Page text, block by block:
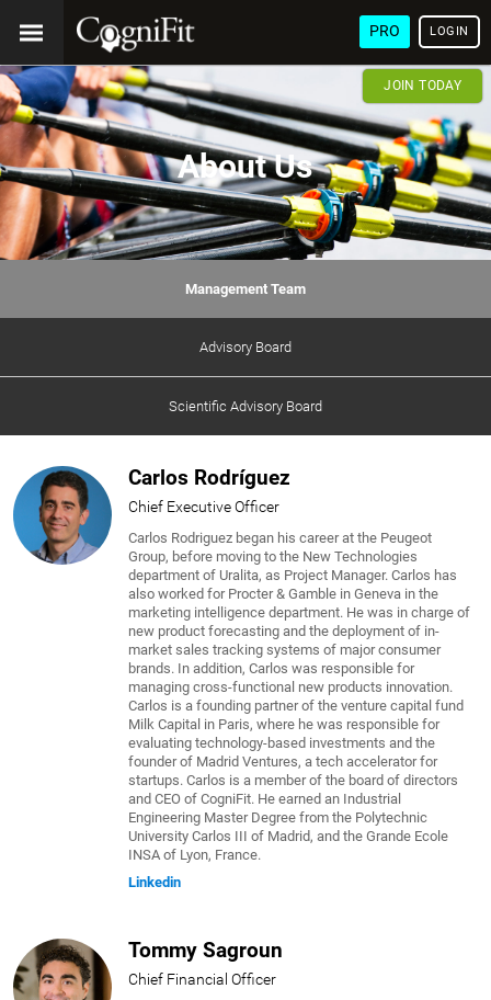
PRO LOGIN
JOIN TODAY
About Us
Management Team
Advisory Board
Scientific Advisory Board
Carlos Rodríguez
Chief Executive Officer
Carlos Rodriguez began his career at the Peugeot
Group, before moving to the New Technologies
department of Uralita, as Project Manager. Carlos has
also worked for Procter & Gamble in Geneva in the
marketing intelligence department. He was in charge of
new product forecasting and the deployment of in-
market sales tracking systems of major consumer
brands. In addition, Carlos was responsible for
managing cross-functional new products innovation.
Carlos is a founding partner of the venture capital fund
Milk Capital in Paris, where he was responsible for
evaluating technology-based investments and the
founder of Madrid Ventures, a tech accelerator for
startups. Carlos is a member of the board of directors
and CEO of CogniFit. He earned an Industrial
Engineering Master Degree from the Polytechnic
University Carlos III of Madrid, and the Grande Ecole
INSA of Lyon, France.
Linkedin
Tommy Sagroun
Chief Financial Officer